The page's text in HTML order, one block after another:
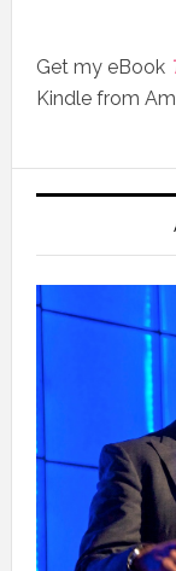
Get my eBook
Kindle from